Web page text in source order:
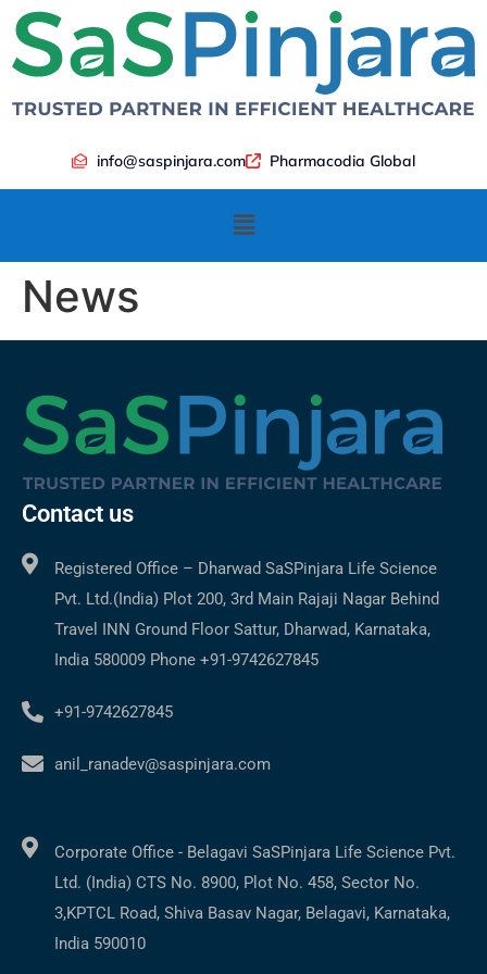
info@saspinjara.com Pharmacodia Global
News
Contact us
Registered Office – Dharwad SaSPinjara Life Science
Pvt. Ltd.(India) Plot 200, 3rd Main Rajaji Nagar Behind
Travel INN Ground Floor Sattur, Dharwad, Karnataka,
India 580009 Phone +91-9742627845
+91-9742627845
anil_ranadev@saspinjara.com
Corporate Office - Belagavi SaSPinjara Life Science Pvt.
Ltd. (India) CTS No. 8900, Plot No. 458, Sector No.
3,KPTCL Road, Shiva Basav Nagar, Belagavi, Karnataka,
India 590010